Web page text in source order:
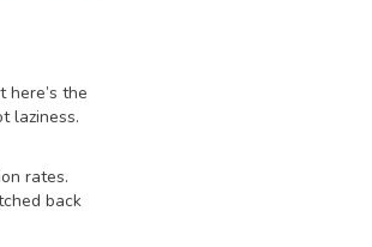
the
laziness.
rates.
back